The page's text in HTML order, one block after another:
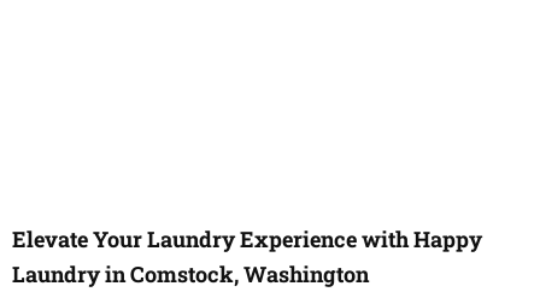
Elevate Your Laundry Experience with Happy
Laundry in Comstock, Washington